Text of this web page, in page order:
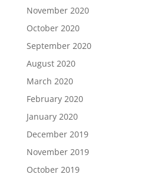
November 2020
October 2020
September 2020
August 2020
March 2020
February 2020
January 2020
December 2019
November 2019
October 2019